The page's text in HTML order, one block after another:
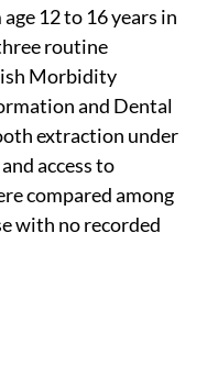
12 to 16 years in
routine
Morbidity
and Dental
extraction under
access to
compared among
with no recorded